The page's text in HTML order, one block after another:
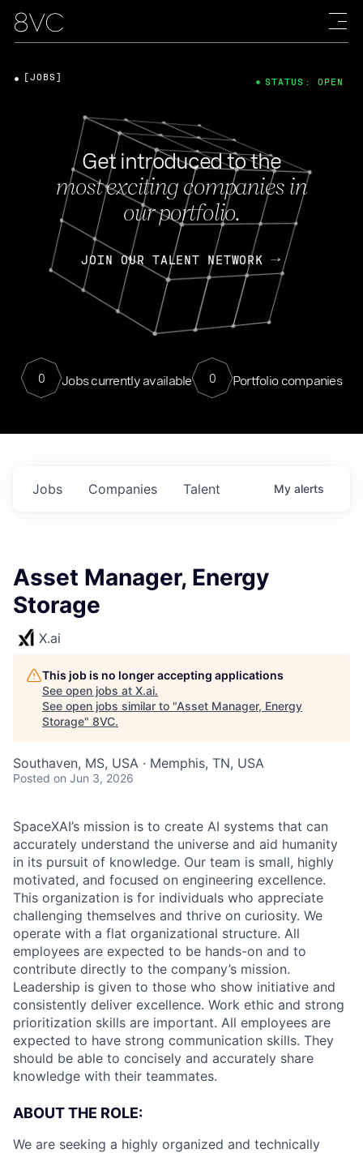
Get introduced to the
most exciting companies in
our portfolio.
JOIN OUR TALENT NETWORK
0 Jobs currently available 0 Portfolio companies
[JOBS] STATUS: OPEN
Jobs Companies Talent My alerts
Asset Manager, Energy
Storage
X.ai
This job is no longer accepting applications
See open jobs at X.ai.
See open jobs similar to "Asset Manager, Energy
Storage" 8VC.
Southaven, MS, USA · Memphis, TN, USA
Posted on Jun 3, 2026
SpaceXAI’s mission is to create AI systems that can
accurately understand the universe and aid humanity
in its pursuit of knowledge. Our team is small, highly
motivated, and focused on engineering excellence.
This organization is for individuals who appreciate
challenging themselves and thrive on curiosity. We
operate with a flat organizational structure. All
employees are expected to be hands-on and to
contribute directly to the company’s mission.
Leadership is given to those who show initiative and
consistently deliver excellence. Work ethic and strong
prioritization skills are important. All employees are
expected to have strong communication skills. They
should be able to concisely and accurately share
knowledge with their teammates.
ABOUT THE ROLE:
We are seeking a highly organized and technically